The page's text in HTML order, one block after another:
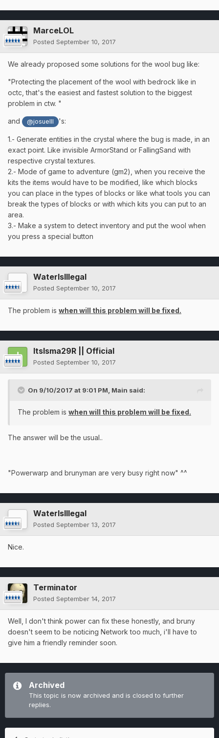
solution is when they get caught doing it, reset their
money.
Im tired of people that ALWAYS plays in full dia, op
sword and op bow. I will not say names of who use it
MarceLOL
Posted September 10, 2017
We already proposed some solutions for the wool bug like:
"Protecting the placement of the wool with bedrock like in
octc, that's the easiest and fastest solution to the biggest
problem in ctw. "
and @josueIlI 's:
1.- Generate entities in the crystal where the bug is made, in an
exact point. Like invisible ArmorStand or FallingSand with
respective crystal textures.
2.- Mode of game to adventure (gm2), when you receive the
kits the items would have to be modified, like which blocks
you can place in the types of blocks or like what tools you can
break the types of blocks or with which kits you can put to an
area.
3.- Make a system to detect inventory and put the wool when
you press a special button
WaterIsIllegal
Posted September 10, 2017
The problem is when will this problem will be fixed.
ItsIsma29R || Official
Posted September 10, 2017
On 9/10/2017 at 9:01 PM, Main said:
The problem is when will this problem will be fixed.
The answer will be the usual..
"Powerwarp and brunyman are very busy right now" ^^
WaterIsIllegal
Posted September 13, 2017
Nice.
Terminator
Posted September 14, 2017
Well, I don't think power can fix these honestly, and bruny
doesn't seem to be noticing Network too much, i'll have to
give him a friendly reminder soon.
Archived
This topic is now archived and is closed to further
replies.